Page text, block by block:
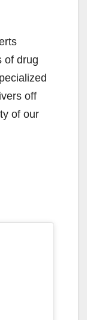
of drug
off
of our